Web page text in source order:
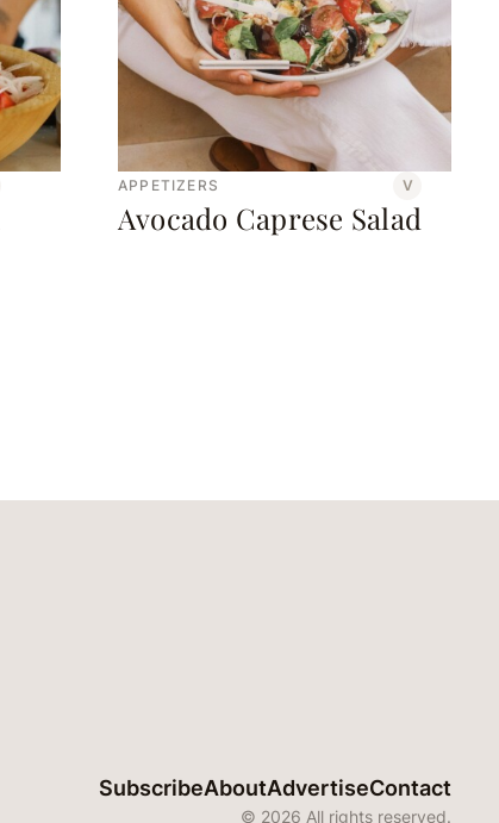
APPETIZERS V
Avocado Caprese Salad
SubscribeAboutAdvertiseContact
© 2026 All rights reserved.